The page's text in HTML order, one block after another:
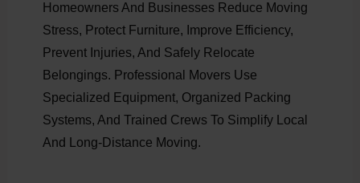
Homeowners And Businesses Reduce Moving
Stress, Protect Furniture, Improve Efficiency,
Prevent Injuries, And Safely Relocate
Belongings. Professional Movers Use
Specialized Equipment, Organized Packing
Systems, And Trained Crews To Simplify Local
And Long-Distance Moving.